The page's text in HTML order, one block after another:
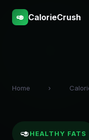
🥑 CalorieCrush
Home ›
🥑 HEALTHY FATS